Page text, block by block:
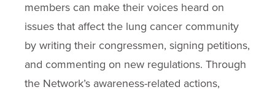
members can make their voices heard on
issues that affect the lung cancer community
by writing their congressmen, signing petitions,
and commenting on new regulations. Through
the Network’s awareness-related actions,